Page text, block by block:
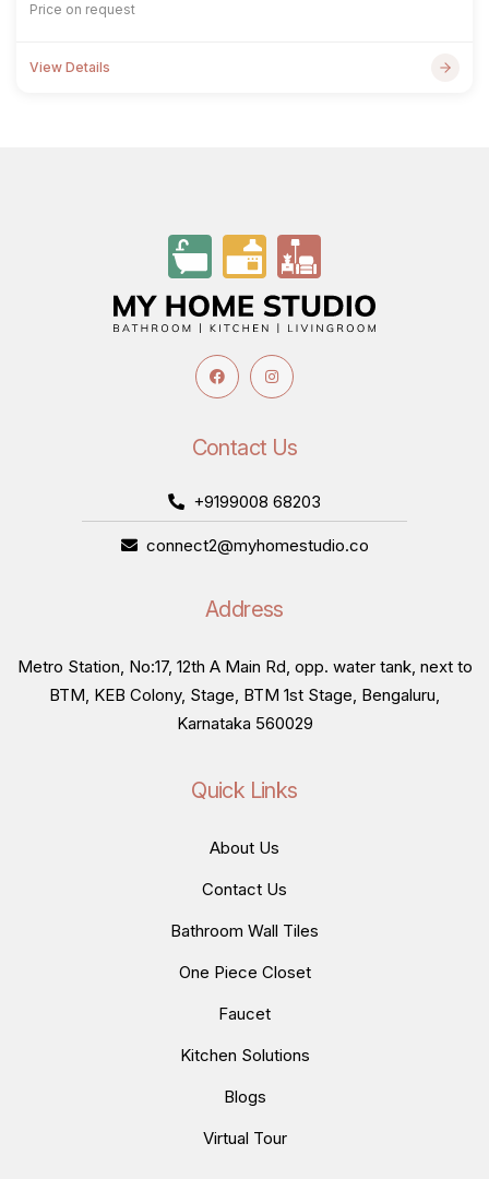
Price on request
View Details
Contact Us
+9199008 68203
connect2@myhomestudio.co
Address
Metro Station, No:17, 12th A Main Rd, opp. water tank, next to
BTM, KEB Colony, Stage, BTM 1st Stage, Bengaluru,
Karnataka 560029
Quick Links
About Us
Contact Us
Bathroom Wall Tiles
One Piece Closet
Faucet
Kitchen Solutions
Blogs
Virtual Tour